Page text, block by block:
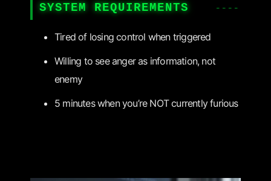
SYSTEM REQUIREMENTS
Tired of losing control when triggered
Willing to see anger as information, not
enemy
5 minutes when you’re NOT currently furious